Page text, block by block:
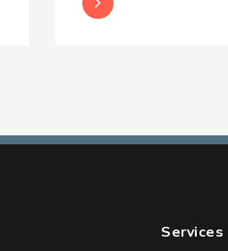
Read More
Services